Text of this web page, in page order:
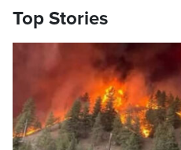
Top Stories